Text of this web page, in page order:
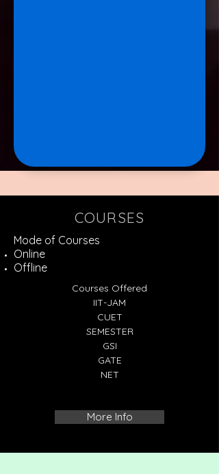
COURSES
Mode of Courses
Online
Offline
Courses Offered
IIT-JAM
CUET
SEMESTER
GSI
GATE
NET
More Info